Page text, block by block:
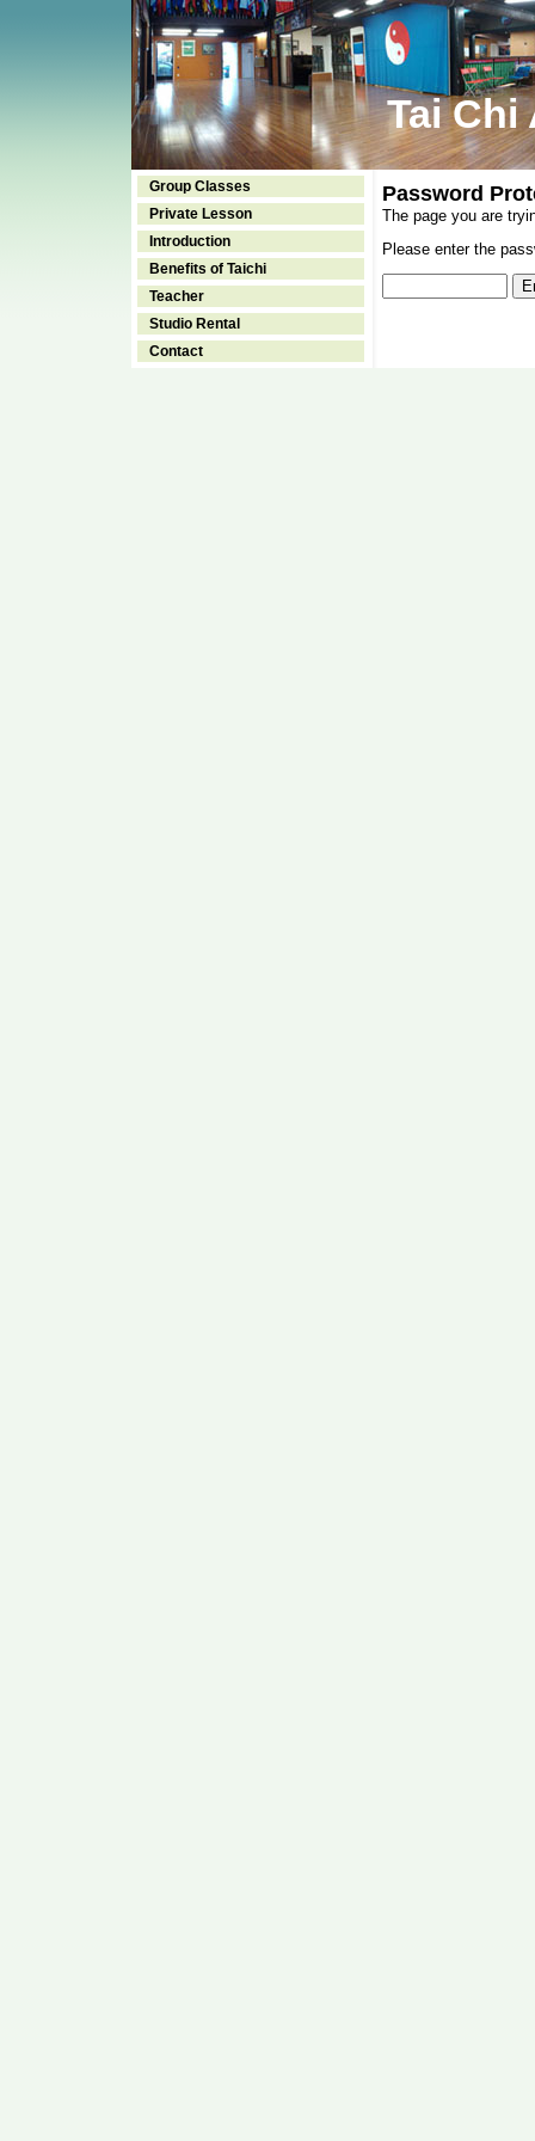
Tai Chi
Group Classes
Private Lesson
Introduction
Benefits of Taichi
Teacher
Studio Rental
Contact
Password
The page you are
Please enter the